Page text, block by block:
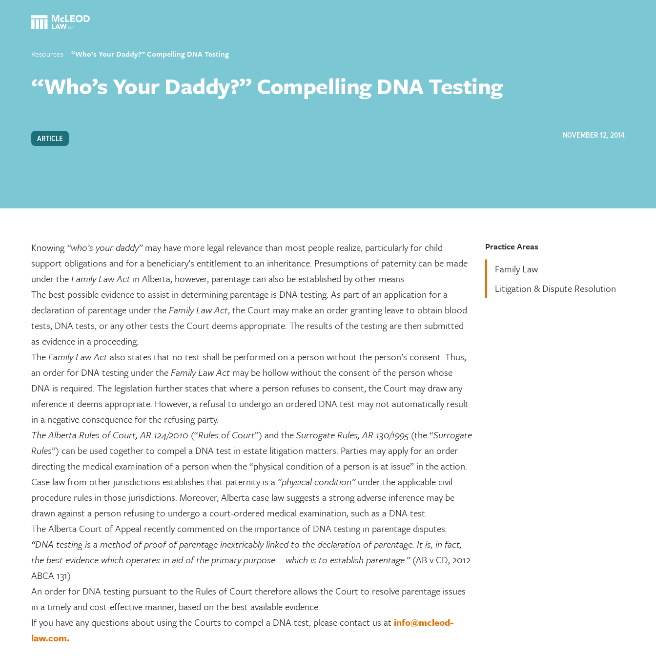
Resources “Who’s Your Daddy?” Compelling DNA Testing
“Who’s Your Daddy?” Compelling DNA Testing
ARTICLE NOVEMBER 12, 2014
Knowing“who’s your daddy”may have more legal relevance than most people realize, particularly for child
support obligations and for a beneficiary’s entitlement to an inheritance. Presumptions of paternity can be made
under theFamily Law Act in Alberta; however, parentage can also be established by other means.
The best possible evidence to assist in determining parentage is DNA testing. As part of an application for a
declaration of parentage under theFamily Law Act, the Court may make an order granting leave to obtain blood
tests, DNA tests, or any other tests the Court deems appropriate. The results of the testing are then submitted
as evidence in a proceeding.
TheFamily Law Actalso states that no test shall be performed on a person without the person’s consent. Thus,
an order for DNA testing under theFamily Law Act may be hollow without the consent of the person whose
DNA is required. The legislation further states that where a person refuses to consent, the Court may draw any
inference it deems appropriate. However, a refusal to undergo an ordered DNA test may not automatically result
in a negative consequence for the refusing party.
The Alberta Rules of Court, AR 124/2010 (“Rules of Court”) and theSurrogate Rules, AR 130/1995(the “Surrogate
Rules”) can be used together to compel a DNA test in estate litigation matters. Parties may apply for an order
directing the medical examination of a person when the “physical condition of a person is at issue” in the action.
Case law from other jurisdictions establishes that paternity is a “physical condition”under the applicable civil
procedure rules in those jurisdictions. Moreover, Alberta case law suggests a strong adverse inference may be
drawn against a person refusing to undergo a court-ordered medical examination, such as a DNA test.
The Alberta Court of Appeal recently commented on the importance of DNA testing in parentage disputes:
“DNA testing is a method of proof of parentage inextricably linked to the declaration of parentage. It is, in fact,
the best evidence which operates in aid of the primary purpose … which is to establish parentage.”(AB v CD, 2012
ABCA 131)
An order for DNA testing pursuant to the Rules of Court therefore allows the Court to resolve parentage issues
in a timely and cost-effective manner, based on the best available evidence.
If you have any questions about using the Courts to compel a DNA test, please contact us at info@mcleod-
law.com.
Practice Areas
Family Law
Litigation & Dispute Resolution